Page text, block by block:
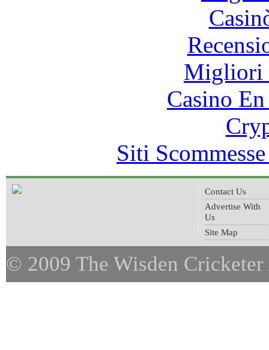
Migliori
Casino
Siti
Contact Us
Advertise With
Us
Site Map
© 2009 The Wisden